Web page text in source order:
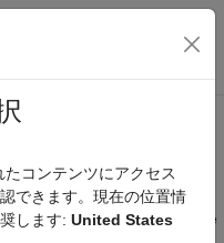
ゲーション メ
hardware connection
Blockset™ Support Package
コンテンツにアクセス
できます。現在の位置情
します: United States